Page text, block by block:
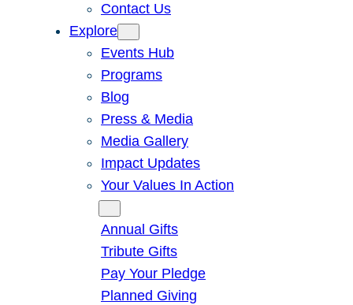
Contact Us
Explore
Events Hub
Programs
Blog
Press & Media
Media Gallery
Impact Updates
Your Values In Action
Annual Gifts
Tribute Gifts
Pay Your Pledge
Planned Giving